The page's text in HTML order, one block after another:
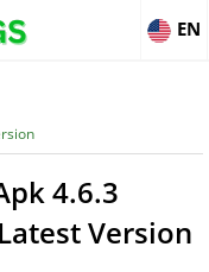
EN
4.6.3
Version